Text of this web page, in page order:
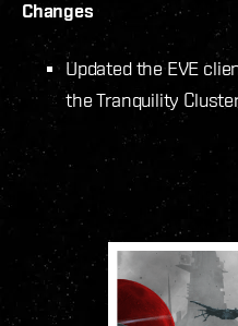
Changes
Updated the EVE
the Tranquility